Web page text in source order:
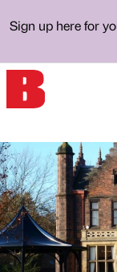
Sign up here for